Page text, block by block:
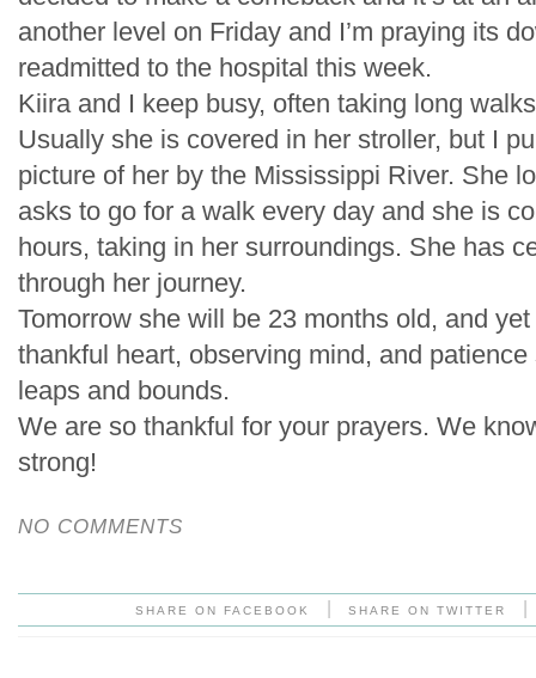
another level on Friday and I’m praying its
readmitted to the hospital this week.
Kiira and I keep busy, often taking long
Usually she is covered in her stroller, but I
picture of her by the Mississippi River. She
asks to go for a walk every day and she is
hours, taking in her surroundings. She has
through her journey.
Tomorrow she will be 23 months old, and
thankful heart, observing mind, and
leaps and bounds.
We are so thankful for your prayers. We
strong!
NO COMMENTS
SHARE ON FACEBOOK SHARE ON TWITTER